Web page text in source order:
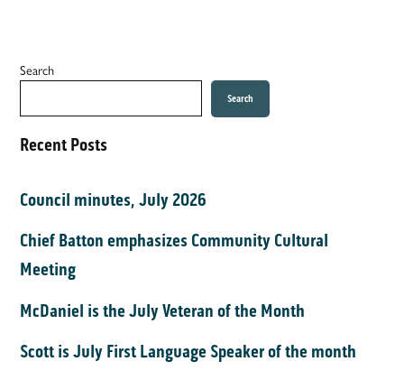
Search
Search
Recent Posts
Council minutes, July 2026
Chief Batton emphasizes Community Cultural
Meeting
McDaniel is the July Veteran of the Month
Scott is July First Language Speaker of the month